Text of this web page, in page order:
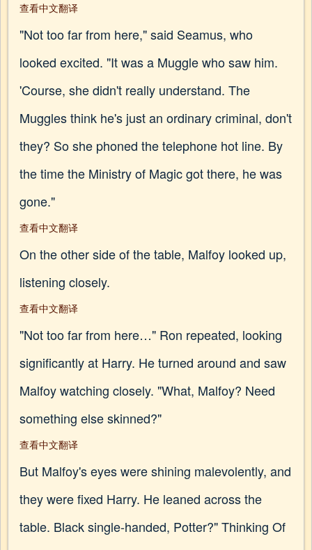
查看中文翻译
"Not too far from here," said Seamus, who
looked excited. "It was a Muggle who saw him.
'Course, she didn't really understand. The
Muggles think he's just an ordinary criminal, don't
they? So she phoned the telephone hot line. By
the time the Ministry of Magic got there, he was
gone."
查看中文翻译
On the other side of the table, Malfoy looked up,
listening closely.
查看中文翻译
"Not too far from here…" Ron repeated, looking
significantly at Harry. He turned around and saw
Malfoy watching closely. "What, Malfoy? Need
something else skinned?"
查看中文翻译
But Malfoy's eyes were shining malevolently, and
they were fixed Harry. He leaned across the
table. Black single-handed, Potter?" Thinking Of